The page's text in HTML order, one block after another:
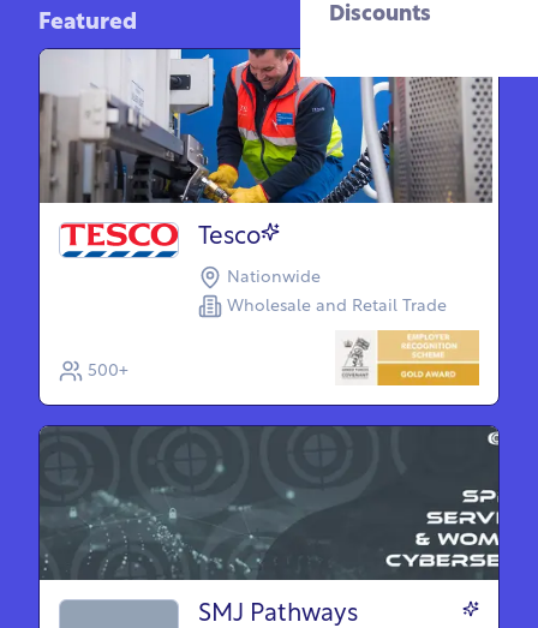
Discounts
Featured
Tesco
Nationwide
Wholesale and Retail Trade
500+
SMJ Pathways